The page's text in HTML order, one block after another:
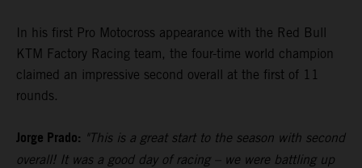
In his first Pro Motocross appearance with the Red Bull
KTM Factory Racing team, the four-time world champion
claimed an impressive second overall at the first of 11
rounds.
Jorge Prado: "This is a great start to the season with second
overall! It was a good day of racing – we were battling up